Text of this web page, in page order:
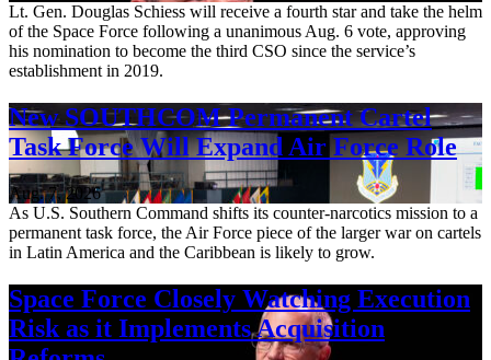
Lt. Gen. Douglas Schiess will receive a fourth star and take the helm
of the Space Force following a unanimous Aug. 6 vote, approving
his nomination to become the third CSO since the service’s
establishment in 2019.
New SOUTHCOM Permanent Cartel
Task Force Will Expand Air Force Role
Aug. 7, 2026
As U.S. Southern Command shifts its counter-narcotics mission to a
permanent task force, the Air Force piece of the larger war on cartels
in Latin America and the Caribbean is likely to grow.
Space Force Closely Watching Execution
Risk as it Implements Acquisition